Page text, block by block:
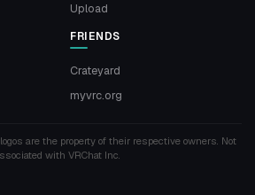
Upload
FRIENDS
Crateyard
myvrc.org
are the property of their respective owners. Not
with VRChat Inc.